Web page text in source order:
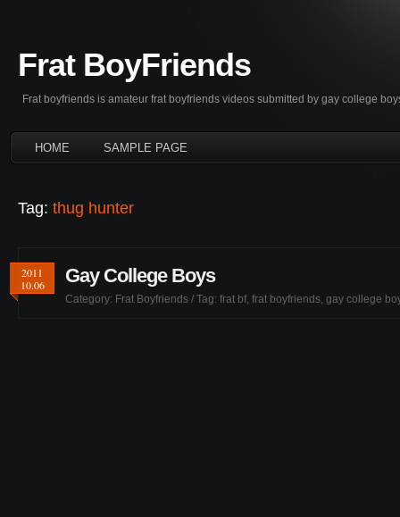
Frat BoyFriends
Frat boyfriends is amateur frat boyfriends videos submitted by gay college
HOME SAMPLE PAGE
Tag: thug hunter
2011
10.06
Gay College Boys
Category: Frat Boyfriends / Tag: frat bf, frat boyfriends, gay college